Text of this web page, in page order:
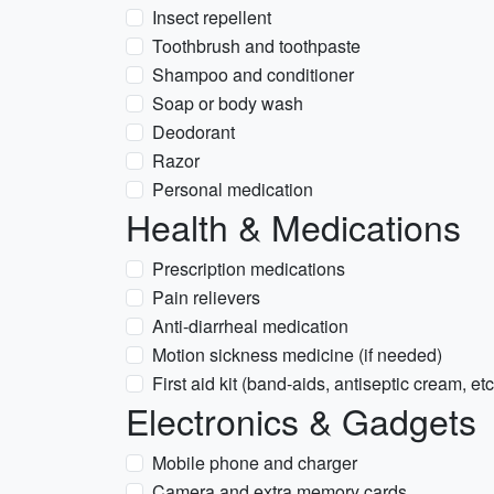
Insect repellent
Toothbrush and toothpaste
Shampoo and conditioner
Soap or body wash
Deodorant
Razor
Personal medication
Health & Medications
Prescription medications
Pain relievers
Anti-diarrheal medication
Motion sickness medicine (if needed)
First aid kit (band-aids, antiseptic cream,
Electronics & Gadgets
Mobile phone and charger